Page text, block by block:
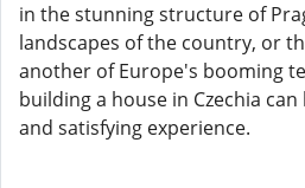
in the stunning structure of
landscapes of the country, or
another of Europe's booming
building a house in Czechia
and satisfying experience.